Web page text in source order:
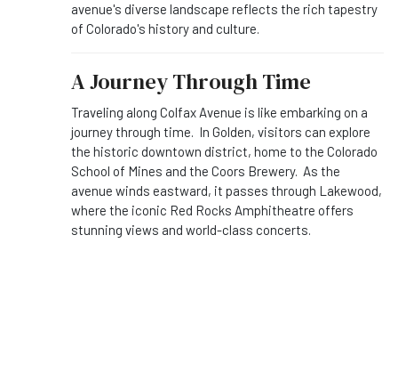
avenue's diverse landscape reflects the rich tapestry
of Colorado's history and culture.
A Journey Through Time
Traveling along Colfax Avenue is like embarking on a
journey through time. In Golden, visitors can explore
the historic downtown district, home to the Colorado
School of Mines and the Coors Brewery. As the
avenue winds eastward, it passes through Lakewood,
where the iconic Red Rocks Amphitheatre offers
stunning views and world-class concerts.